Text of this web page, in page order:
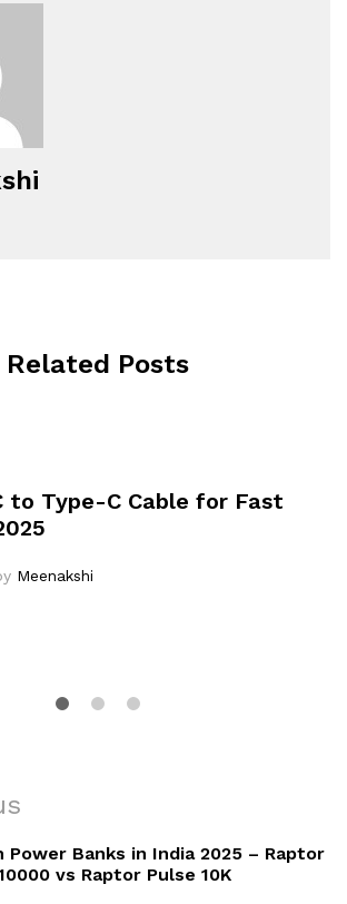
Related Posts
to Type-C Cable for Fast
Meenakshi
Power Banks in India 2025 – Raptor
vs Raptor Pulse 10K